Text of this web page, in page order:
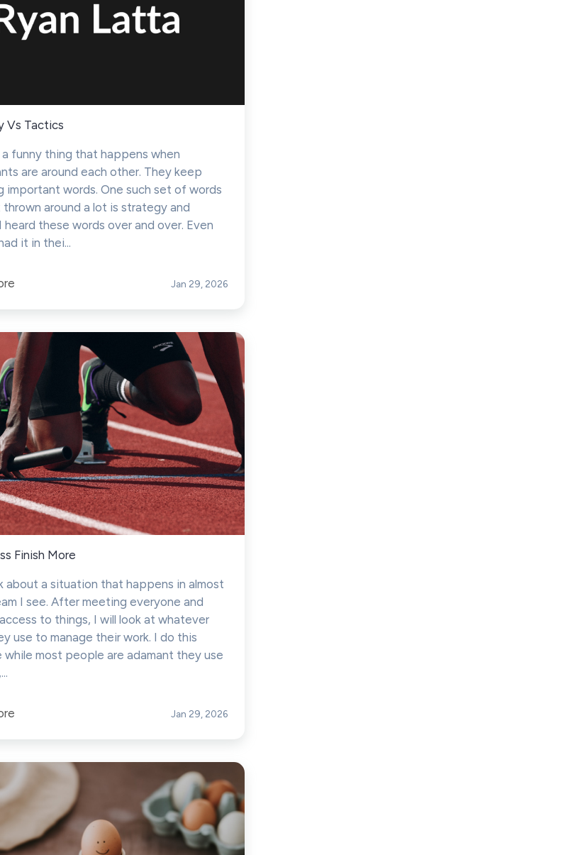
Vs Tactics
a funny thing that happens when
are around each other. They keep
important words. One such set of words
around a lot is strategy and
heard these words over and over. Even
it in thei...
Jan 29, 2026
Finish More
about a situation that happens in almost
I see. After meeting everyone and
to things, I will look at whatever
use to manage their work. I do this
while most people are adamant they use
Jan 29, 2026